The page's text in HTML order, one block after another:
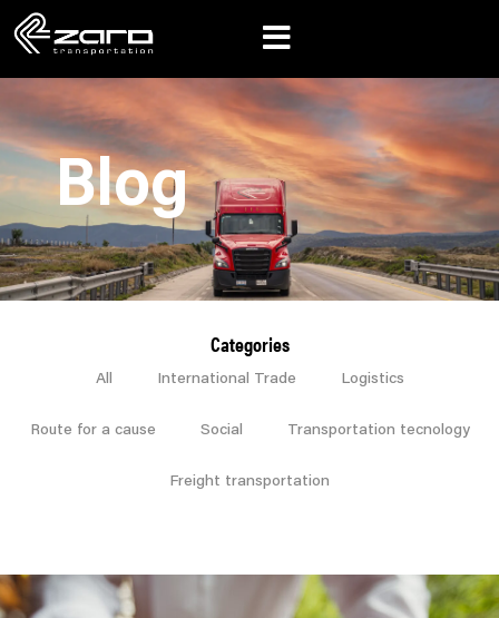
Blog
Categories
All International Trade Logistics
Route for a cause Social Transportation tecnology
Freight transportation